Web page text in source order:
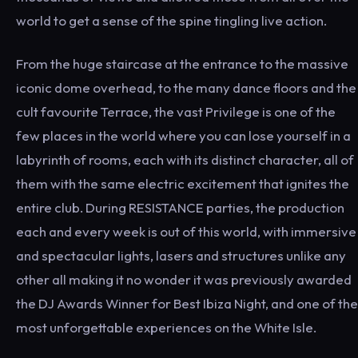
world to get a sense of the spine tingling live action.
From the huge staircase at the entrance to the massive
iconic dome overhead, to the many dance floors and the
cult favourite Terrace, the vast Privilege is one of the
few places in the world where you can lose yourself in a
labyrinth of rooms, each with its distinct character, all of
them with the same electric excitement that ignites the
entire club. During RESISTANCE parties, the production
each and every week is out of this world, with immersive
and spectacular lights, lasers and structures unlike any
other all making it no wonder it was previously awarded
the DJ Awards Winner for Best Ibiza Night, and one of the
most unforgettable experiences on the White Isle.